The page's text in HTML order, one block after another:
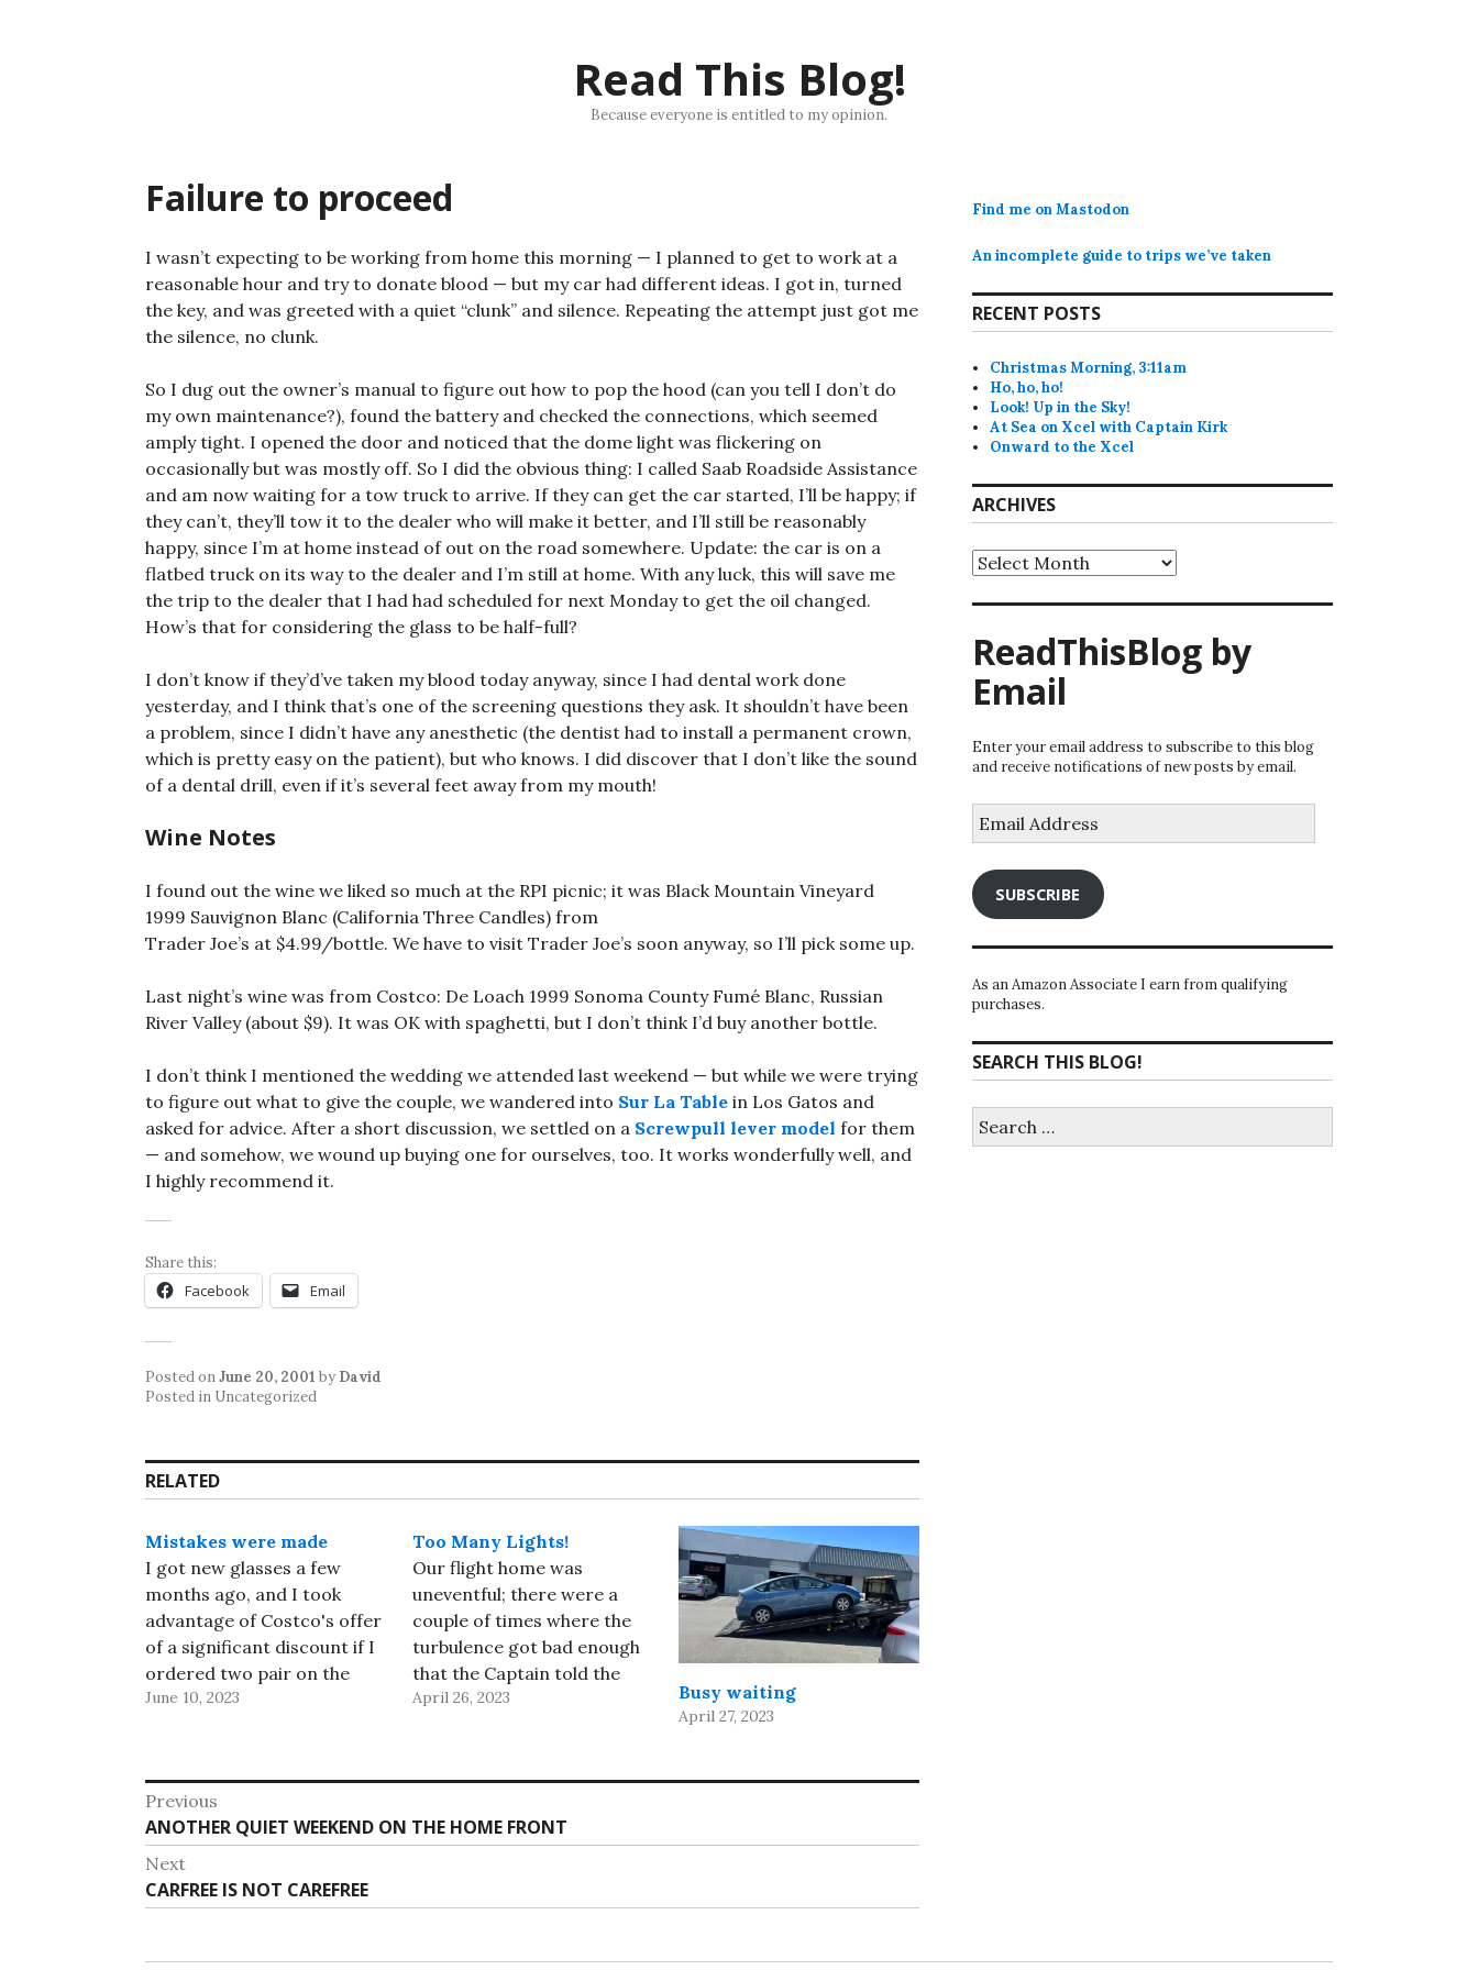
Read This Blog!
Because everyone is entitled to my opinion.
Failure to proceed
I wasn’t expecting to be working from home this morning — I planned to get to work at a
reasonable hour and try to donate blood — but my car had different ideas. I got in, turned
the key, and was greeted with a quiet “clunk” and silence. Repeating the attempt just got me
the silence, no clunk.
So I dug out the owner’s manual to figure out how to pop the hood (can you tell I don’t do
my own maintenance?), found the battery and checked the connections, which seemed
amply tight. I opened the door and noticed that the dome light was flickering on
occasionally but was mostly off. So I did the obvious thing: I called Saab Roadside Assistance
and am now waiting for a tow truck to arrive. If they can get the car started, I’ll be happy; if
they can’t, they’ll tow it to the dealer who will make it better, and I’ll still be reasonably
happy, since I’m at home instead of out on the road somewhere. Update: the car is on a
flatbed truck on its way to the dealer and I’m still at home. With any luck, this will save me
the trip to the dealer that I had had scheduled for next Monday to get the oil changed.
How’s that for considering the glass to be half-full?
I don’t know if they’d’ve taken my blood today anyway, since I had dental work done
yesterday, and I think that’s one of the screening questions they ask. It shouldn’t have been
a problem, since I didn’t have any anesthetic (the dentist had to install a permanent crown,
which is pretty easy on the patient), but who knows. I did discover that I don’t like the sound
of a dental drill, even if it’s several feet away from my mouth!
Wine Notes
I found out the wine we liked so much at the RPI picnic; it was Black Mountain Vineyard
1999 Sauvignon Blanc (California Three Candles) from
Trader Joe’s at $4.99/bottle. We have to visit Trader Joe’s soon anyway, so I’ll pick some up.
Last night’s wine was from Costco: De Loach 1999 Sonoma County Fumé Blanc, Russian
River Valley (about $9). It was OK with spaghetti, but I don’t think I’d buy another bottle.
I don’t think I mentioned the wedding we attended last weekend — but while we were trying
to figure out what to give the couple, we wandered into Sur La Table in Los Gatos and
asked for advice. After a short discussion, we settled on a Screwpull lever model for them
— and somehow, we wound up buying one for ourselves, too. It works wonderfully well, and
I highly recommend it.
Share this:
Facebook Email
Posted onJune 20, 2001 by David
Posted in Uncategorized
RELATED
Mistakes were made
I got new glasses a few
months ago, and I took
advantage of Costco's offer
of a significant discount if I
ordered two pair on the
same day. I ordered one set
progressives without the
distance segment - it
gives…
June 10, 2023
Too Many Lights!
Our flight home was
uneventful; there were a
couple of times where the
turbulence got bad enough
that the Captain told the
flight attendants to stay in
last day on the ship! We
ahead of…
April 26, 2023 Busy waiting
April 27, 2023
Post
navigation
Previous
Previous
post:
ANOTHER QUIET WEEKEND ON THE HOME FRONT
Next
Next
post:
CARFREE IS NOT CAREFREE
Find me on Mastodon
An incomplete guide to trips we’ve taken
RECENT POSTS
Christmas Morning, 3:11am
Ho, ho, ho!
Look! Up in the Sky!
At Sea on Xcel with Captain Kirk
Onward to the Xcel
ARCHIVES
Archives
ReadThisBlog by
Email
Enter your email address to subscribe to this blog
and receive notifications of new posts by email.
Address
SUBSCRIBE
As an Amazon Associate I earn from qualifying
purchases.
SEARCH THIS BLOG!
for: